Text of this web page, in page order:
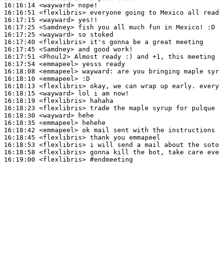
16:16:14 <wayward>
16:16:51 <flexlibris>
16:17:15 <wayward>
16:17:25 <Samdney>
16:17:25 <wayward>
16:17:40 <flexlibris>
16:17:45 <Samdney>
16:17:51 <Phoul2>
16:17:54 <emmapeel>
16:18:08 <emmapeel> wayward:
16:18:10 <emmapeel>
16:18:13 <flexlibris>
16:18:15 <wayward>
16:18:19 <flexlibris>
16:18:23 <flexlibris>
16:18:30 <wayward>
16:18:35 <emmapeel>
16:18:42 <emmapeel>
16:18:45 <flexlibris>
16:18:53 <flexlibris>
16:18:58 <flexlibris>
16:19:00 <flexlibris> #endmeeting